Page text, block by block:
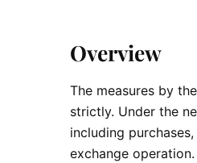
Overview
The measures by
strictly. Under the
including
exchange operation.